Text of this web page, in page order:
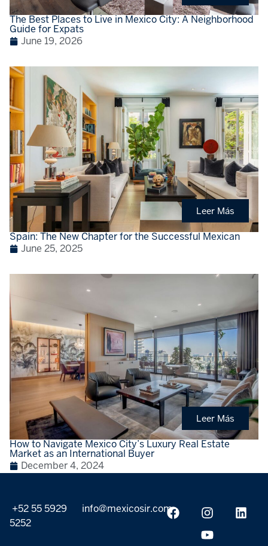
The Best Places to Live in Mexico City: A Neighborhood
Guide for Expats
June 19, 2026
Leer Más
Spain: The New Chapter for the Successful Mexican
June 25, 2025
Leer Más
How to Navigate Mexico City’s Luxury Real Estate
Market as an International Buyer
December 4, 2024
+52 55 5929
5252
info@mexicosir.com